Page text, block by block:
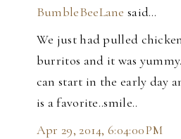
BumbleBeeLane said…
We just had pulled
burritos and it was
can start in the early day
is a favorite..smile..
Apr 29, 2014, 6:04:00 PM